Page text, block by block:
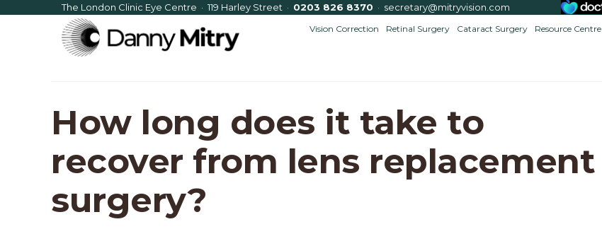
The London Clinic Eye Centre · 119 Harley Street · 0203 826 8370 · secretary@mitryvision.com
Vision Correction Retinal Surgery Cataract Surgery Resource Centre
How long does it take to
recover from lens replacement
surgery?